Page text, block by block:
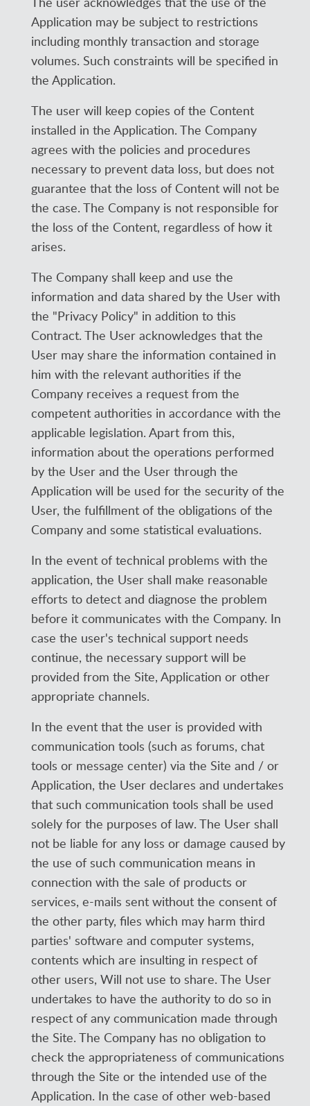
Application may be subject to restrictions
including monthly transaction and storage
volumes. Such constraints will be specified in
the Application.
The user will keep copies of the Content
installed in the Application. The Company
agrees with the policies and procedures
necessary to prevent data loss, but does not
guarantee that the loss of Content will not be
the case. The Company is not responsible for
the loss of the Content, regardless of how it
arises.
The Company shall keep and use the
information and data shared by the User with
the "Privacy Policy" in addition to this
Contract. The User acknowledges that the
User may share the information contained in
him with the relevant authorities if the
Company receives a request from the
competent authorities in accordance with the
applicable legislation. Apart from this,
information about the operations performed
by the User and the User through the
Application will be used for the security of the
User, the fulfillment of the obligations of the
Company and some statistical evaluations.
In the event of technical problems with the
application, the User shall make reasonable
efforts to detect and diagnose the problem
before it communicates with the Company. In
case the user's technical support needs
continue, the necessary support will be
provided from the Site, Application or other
appropriate channels.
In the event that the user is provided with
communication tools (such as forums, chat
tools or message center) via the Site and / or
Application, the User declares and undertakes
that such communication tools shall be used
solely for the purposes of law. The User shall
not be liable for any loss or damage caused by
the use of such communication means in
connection with the sale of products or
services, e-mails sent without the consent of
the other party, files which may harm third
parties' software and computer systems,
contents which are insulting in respect of
other users, Will not use to share. The User
undertakes to have the authority to do so in
respect of any communication made through
the Site. The Company has no obligation to
check the appropriateness of communications
through the Site or the intended use of the
Application. In the case of other web-based